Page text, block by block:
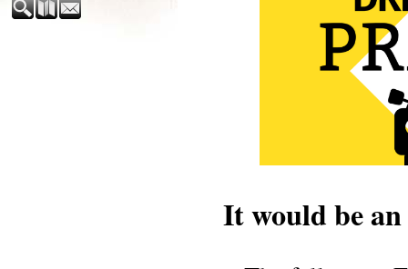
It would be